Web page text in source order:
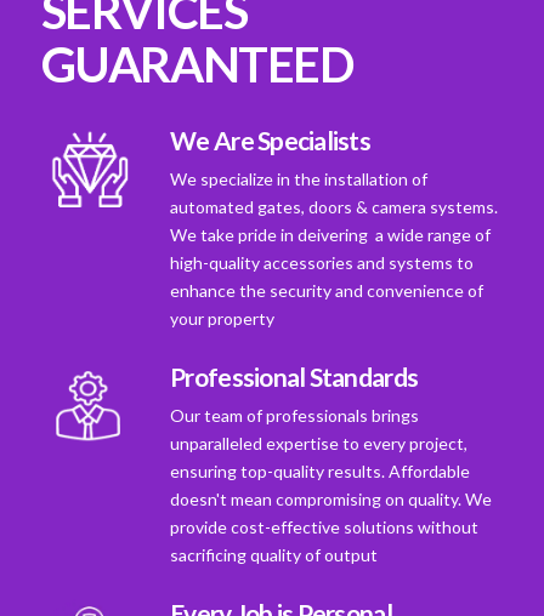
GUARANTEED
We Are Specialists
We specialize in the installation of
automated gates, doors & camera systems.
We take pride in deivering a wide range of
high-quality accessories and systems to
enhance the security and convenience of
your property
Professional Standards
Our team of professionals brings
unparalleled expertise to every project,
ensuring top-quality results. Affordable
doesn't mean compromising on quality. We
provide cost-effective solutions without
sacrificing quality of output